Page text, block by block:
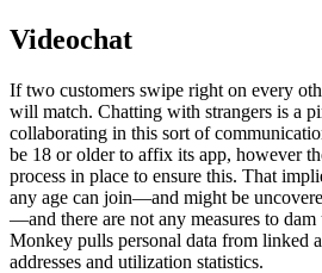
Videochat
If two customers swipe right on every
will match. Chatting with strangers is a
collaborating in this sort of
be 18 or older to affix its app, however
process in place to ensure this. That
any age can join—and might be
—and there are not any measures to dam
Monkey pulls personal data from linked
addresses and utilization statistics.